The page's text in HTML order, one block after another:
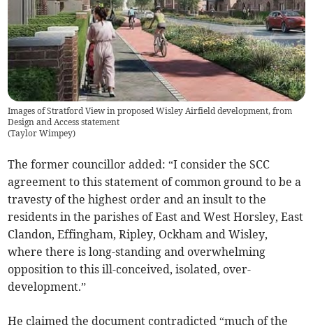
Images of Stratford View in proposed Wisley Airfield development, from
Design and Access statement
(Taylor Wimpey)
The former councillor added: “I consider the SCC
agreement to this statement of common ground to be a
travesty of the highest order and an insult to the
residents in the parishes of East and West Horsley, East
Clandon, Effingham, Ripley, Ockham and Wisley,
where there is long-standing and overwhelming
opposition to this ill-conceived, isolated, over-
development.”
He claimed the document contradicted “much of the